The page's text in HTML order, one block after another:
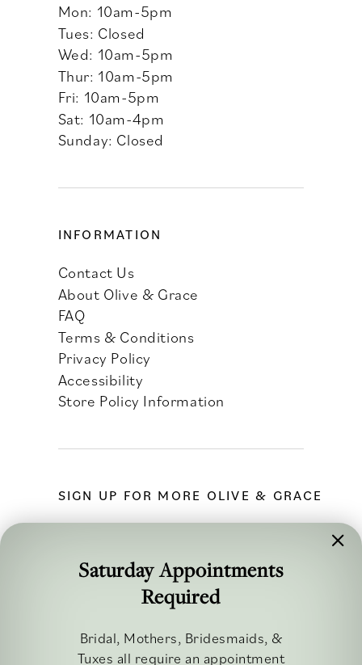
Mon: 10am-5pm
Tues: Closed
Wed: 10am-5pm
Thur: 10am-5pm
Fri: 10am-5pm
Sat: 10am-4pm
Sunday: Closed
INFORMATION
Contact Us
About Olive & Grace
FAQ
Terms & Conditions
Privacy Policy
Accessibility
Store Policy Information
SIGN UP FOR MORE OLIVE & GRACE
FOLLOW ALONG
Saturday Appointments
Required
Bridal, Mothers, Bridesmaids, &
Tuxes all require an appointment